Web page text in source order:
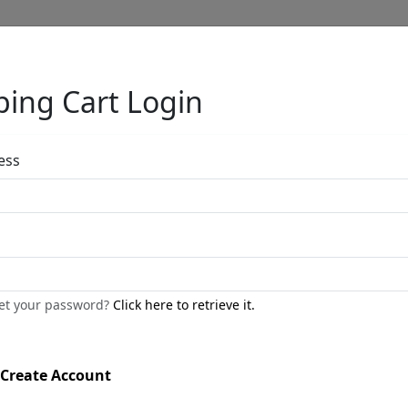
Cart Login
your password?Click here to retrieve it.
Create Account